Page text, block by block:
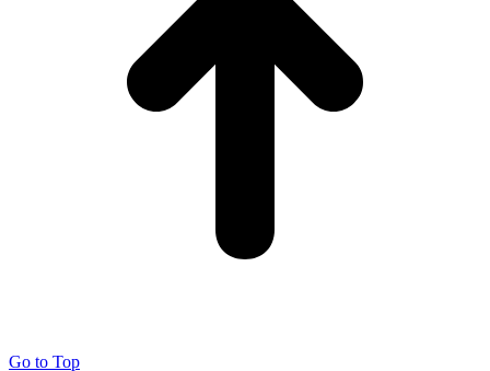
Go to Top